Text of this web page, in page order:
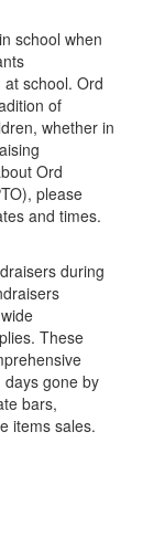
school when
school. Ord
of
whether in
Ord
please
and times.
during
These
gone by
bars,
items sales.